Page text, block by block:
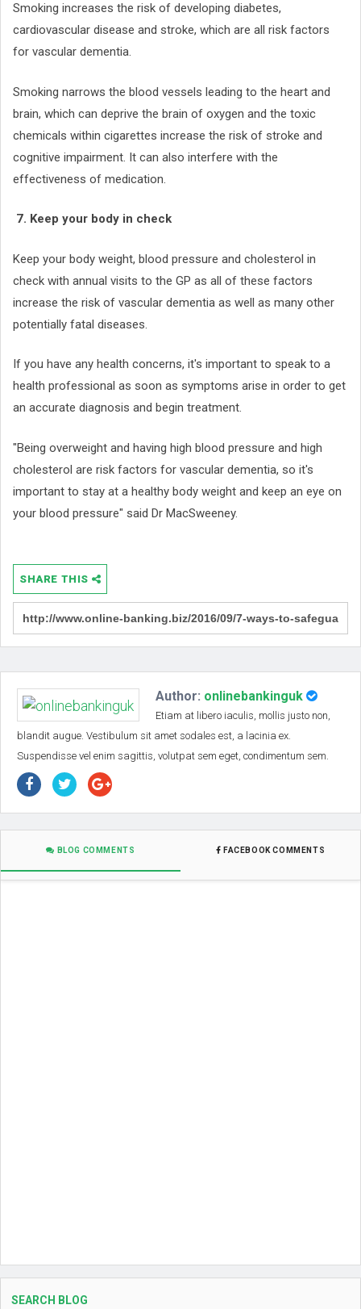
Smoking increases the risk of developing diabetes,
cardiovascular disease and stroke, which are all risk factors
for vascular dementia.
Smoking narrows the blood vessels leading to the heart and
brain, which can deprive the brain of oxygen and the toxic
chemicals within cigarettes increase the risk of stroke and
cognitive impairment. It can also interfere with the
effectiveness of medication.
7. Keep your body in check
Keep your body weight, blood pressure and cholesterol in
check with annual visits to the GP as all of these factors
increase the risk of vascular dementia as well as many other
potentially fatal diseases.
If you have any health concerns, it's important to speak to a
health professional as soon as symptoms arise in order to get
an accurate diagnosis and begin treatment.
"Being overweight and having high blood pressure and high
cholesterol are risk factors for vascular dementia, so it's
important to stay at a healthy body weight and keep an eye on
your blood pressure" said Dr MacSweeney.
SHARE THIS
Author: onlinebankinguk
Etiam at libero iaculis, mollis justo non,
blandit augue. Vestibulum sit amet sodales est, a lacinia ex.
Suspendisse vel enim sagittis, volutpat sem eget, condimentum sem.
BLOG COMMENTS FACEBOOK COMMENTS
SEARCH BLOG